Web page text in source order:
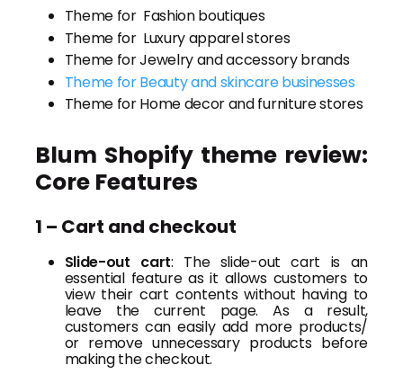
Theme for Fashion boutiques
Theme for Luxury apparel stores
Theme for Jewelry and accessory brands
Theme for Beauty and skincare businesses
Theme for Home decor and furniture stores
Blum Shopify theme review:
Core Features
1 – Cart and checkout
Slide-out cart: The slide-out cart is an
essential feature as it allows customers to
view their cart contents without having to
leave the current page. As a result,
customers can easily add more products/
or remove unnecessary products before
making the checkout.